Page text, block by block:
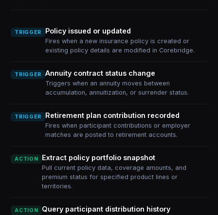
TRIGGER Policy issued or updated
Fires when a new insurance policy is created or
existing policy details are modified in Corebridge.
TRIGGER Annuity contract status change
Triggers when an annuity moves between
accumulation, annuitization, or surrender status.
TRIGGER Retirement plan contribution recorded
Fires when participant contributions or employer
matches are posted to retirement accounts.
ACTION Extract policy portfolio snapshot
Pull current policy data, coverage amounts, and
premium status for specified product lines or
territories.
ACTION Query participant distribution history